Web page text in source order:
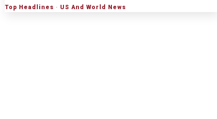
Top Headlines · US And World News